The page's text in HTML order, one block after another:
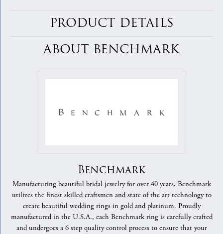
PRODUCT DETAILS
ABOUT BENCHMARK
Benchmark
Manufacturing beautiful bridal jewelry for over 40 years, Benchmark
utilizes the finest skilled craftsmen and state of the art technology to
create beautiful wedding rings in gold and platinum. Proudly
manufactured in the U.S.A., each Benchmark ring is carefully crafted
and undergoes a 6 step quality control process to ensure that your